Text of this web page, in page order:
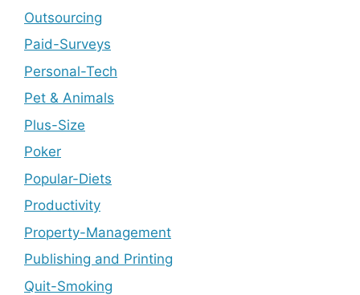
Outsourcing
Paid-Surveys
Personal-Tech
Pet & Animals
Plus-Size
Poker
Popular-Diets
Productivity
Property-Management
Publishing and Printing
Quit-Smoking